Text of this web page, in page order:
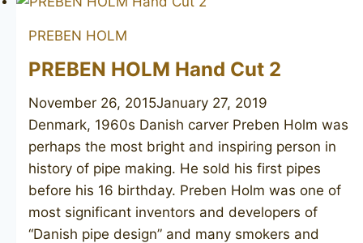
Amici
Straight
Grain
PREBEN HOLM
PREBEN HOLM Hand Cut 2
November 26, 2015January 27, 2019
Denmark, 1960s ​Danish carver Preben Holm was
perhaps the most bright and inspiring person in
history of pipe making. He sold his first pipes
before his 16 birthday. Preben Holm was one of
most significant inventors and developers of
“Danish pipe design” and many smokers and